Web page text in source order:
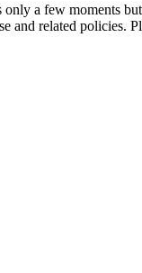
a few moments
and related policies.